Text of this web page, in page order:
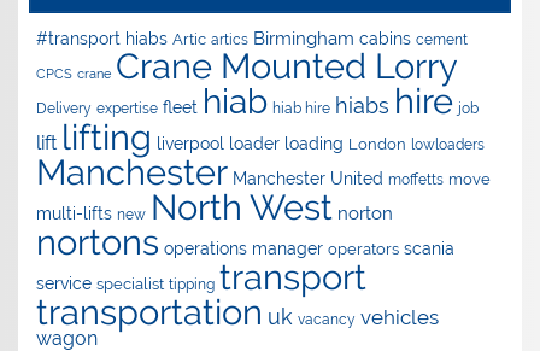
#transport hiabs Artic artics Birmingham cabins cement
CPCS crane Crane Mounted Lorry
Delivery expertise fleet hiab hiab hire hiabs hire job
lift lifting liverpool loader loading London lowloaders
Manchester Manchester United moffetts move
multi-lifts new North West norton
nortons operations manager operators scania
service specialist tipping transport
transportation uk vacancy vehicles
wagon